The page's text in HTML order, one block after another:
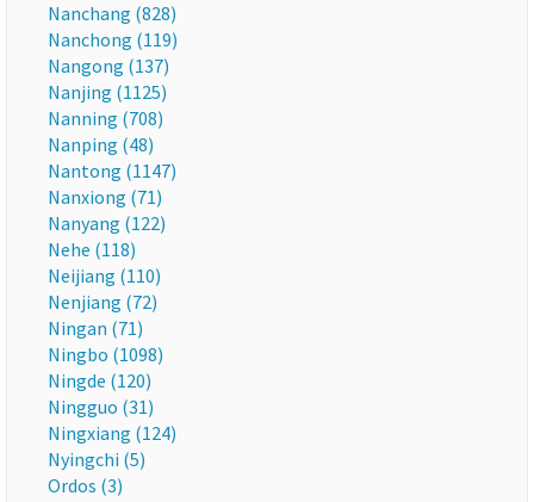
Nanchang (828)
Nanchong (119)
Nangong (137)
Nanjing (1125)
Nanning (708)
Nanping (48)
Nantong (1147)
Nanxiong (71)
Nanyang (122)
Nehe (118)
Neijiang (110)
Nenjiang (72)
Ningan (71)
Ningbo (1098)
Ningde (120)
Ningguo (31)
Ningxiang (124)
Nyingchi (5)
Ordos (3)